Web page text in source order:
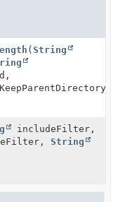
(String
includeFilter,
String